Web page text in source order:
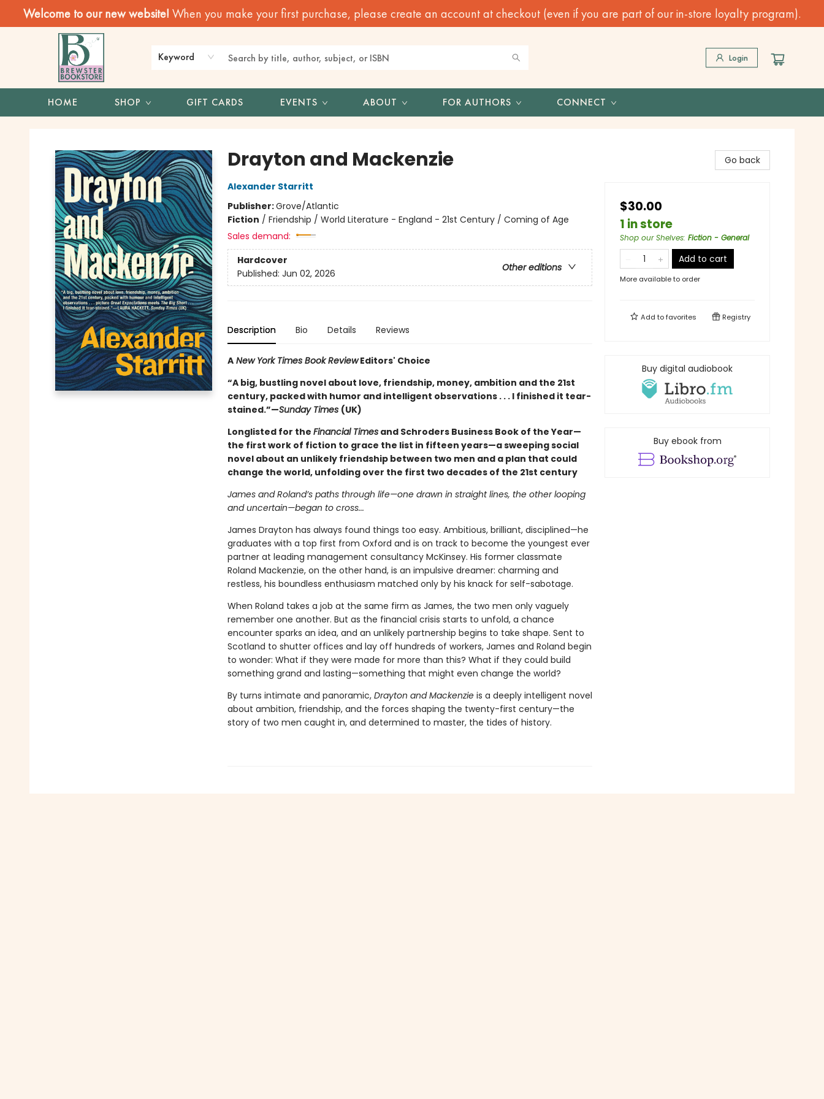
Welcome to our new website! When you make your first purchase, please create an account at checkout (even if you are part of our in-store loyalty program).
Keyword Login
HOME SHOP GIFT CARDS EVENTS ABOUT FOR AUTHORS CONNECT
Drayton and Mackenzie
Alexander Starritt
Publisher:Grove/Atlantic
Fiction / Friendship / World Literature - England - 21st Century / Coming of Age
Sales demand:
Hardcover
Other editions
Published: Jun 02, 2026
Description Bio Details Reviews
ANew York Times Book ReviewEditors' Choice
“A big, bustling novel about love, friendship, money, ambition and the 21st
century, packed with humor and intelligent observations . . . I finished it tear-
stained.”—Sunday Times (UK)
Longlisted for the Financial Timesand Schroders Business Book of the Year—
the first work of fiction to grace the list in fifteen years—a sweeping social
novel about an unlikely friendship between two men and a plan that could
change the world, unfolding over the first two decades of the 21st century
James and Roland’s paths through life—one drawn in straight lines, the other looping
and uncertain—began to cross...
James Drayton has always found things too easy. Ambitious, brilliant, disciplined—he
graduates with a top first from Oxford and is on track to become the youngest ever
partner at leading management consultancy McKinsey. His former classmate
Roland Mackenzie, on the other hand, is an impulsive dreamer: charming and
restless, his boundless enthusiasm matched only by his knack for self-sabotage.
When Roland takes a job at the same firm as James, the two men only vaguely
remember one another. But as the financial crisis starts to unfold, a chance
encounter sparks an idea, and an unlikely partnership begins to take shape. Sent to
Scotland to shutter offices and lay off hundreds of workers, James and Roland begin
to wonder: What if they were made for more than this? What if they could build
something grand and lasting—something that might even change the world?
By turns intimate and panoramic, Drayton and Mackenzieis a deeply intelligent novel
about ambition, friendship, and the forces shaping the twenty-first century—the
story of two men caught in, and determined to master, the tides of history.
Go back
$30.00
1 in store
Shop our Shelves: Fiction - General
Add to cart
More available to order
Add tofavorites Registry
Buy digital audiobook
Buy ebook from